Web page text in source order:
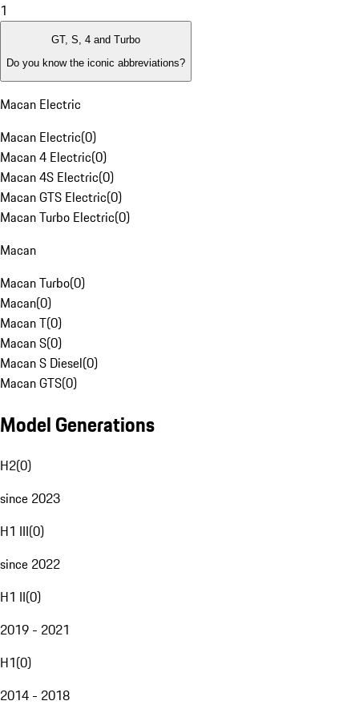
1
GT, S, 4 and Turbo
Do you know the iconic abbreviations?
Macan Electric
Macan Electric(0)
Macan 4 Electric(0)
Macan 4S Electric(0)
Macan GTS Electric(0)
Macan Turbo Electric(0)
Macan
Macan Turbo(0)
Macan(0)
Macan T(0)
Macan S(0)
Macan S Diesel(0)
Macan GTS(0)
Model Generations
H2(0)
since 2023
H1 III(0)
since 2022
H1 II(0)
2019 - 2021
H1(0)
2014 - 2018